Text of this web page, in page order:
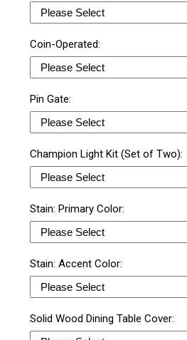
Coin-Operated:
Pin Gate:
Champion Light Kit (Set of Two):
Stain: Primary Color:
Stain: Accent Color:
Solid Wood Dining Table Cover: